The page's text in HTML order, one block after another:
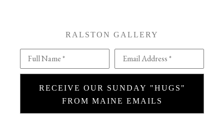
RALSTON GALLERY
Full Name * Email Address *
RECEIVE OUR SUNDAY "HUGS"
FROM MAINE EMAILS